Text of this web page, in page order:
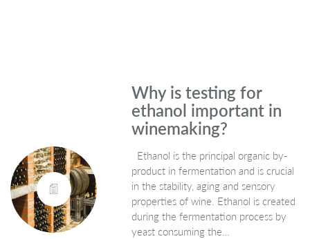
Why is testing for
ethanol important in
winemaking?
Ethanol is the principal organic by-
product in fermentation and is crucial
in the stability, aging and sensory
properties of wine. Ethanol is created
during the fermentation process by
yeast consuming the…